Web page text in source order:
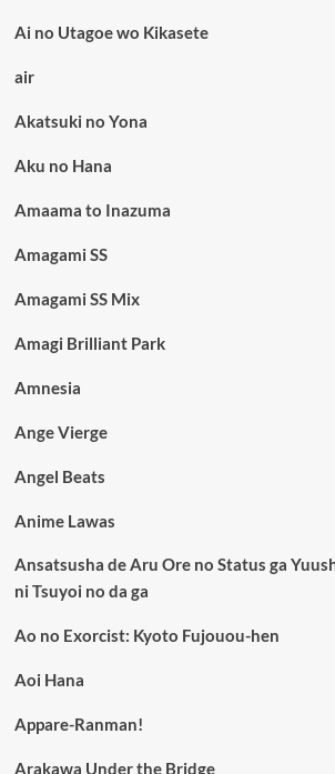
Ai no Utagoe wo Kikasete
air
Akatsuki no Yona
Aku no Hana
Amaama to Inazuma
Amagami SS
Amagami SS Mix
Amagi Brilliant Park
Amnesia
Ange Vierge
Angel Beats
Anime Lawas
Ansatsusha de Aru Ore no Status ga
ni Tsuyoi no da ga
Ao no Exorcist: Kyoto Fujouou-hen
Aoi Hana
Appare-Ranman!
Arakawa Under the Bridge